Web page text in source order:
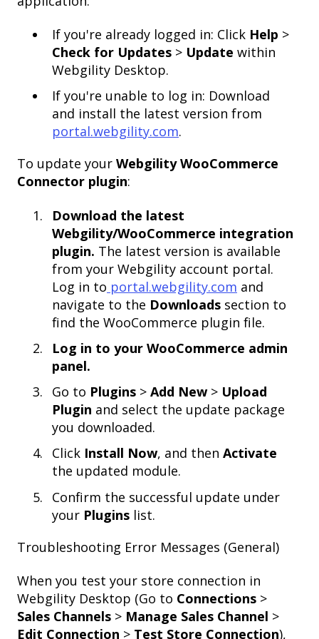
If you're already logged in: Click Help >
Check for Updates > Update within
Webgility Desktop.
If you're unable to log in: Download
and install the latest version from
portal.webgility.com.
To update your Webgility WooCommerce
Connector plugin:
Download the latest
Webgility/WooCommerce integration
plugin. The latest version is available
from your Webgility account portal.
Log in to portal.webgility.com and
navigate to the Downloads section to
find the WooCommerce plugin file.
Log in to your WooCommerce admin
panel.
Go to Plugins > Add New> Upload
Plugin and select the update package
you downloaded.
Click Install Now, and then Activate
the updated module.
Confirm the successful update under
your Plugins list.
Troubleshooting Error Messages (General)
When you test your store connection in
Webgility Desktop (Go to Connections >
Sales Channels > Manage Sales Channel >
Edit Connection > Test Store Connection),